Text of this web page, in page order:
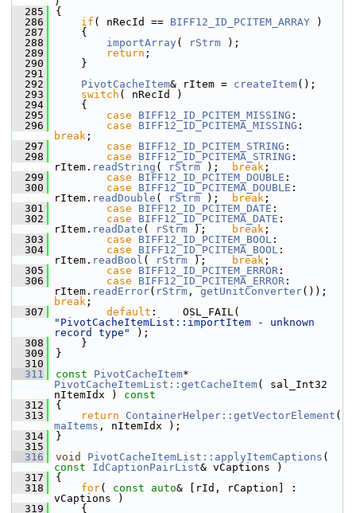
  285
{
  286
if ( nRecId == BIFF12_ID_PCITEM_ARRAY )
  287
    {
  288
importArray ( rStrm );
  289
return ;
  290
    }
  291
  292
PivotCacheItem& rItem = createItem();
  293
switch ( nRecId )
  294
    {
  295
case BIFF12_ID_PCITEM_MISSING :
  296
case BIFF12_ID_PCITEMA_MISSING
break ;
  297
case BIFF12_ID_PCITEM_STRING :
  298
case BIFF12_ID_PCITEMA_STRING :
rItem. readString ( rStrm ); break ;
  299
case BIFF12_ID_PCITEM_DOUBLE :
  300
case BIFF12_ID_PCITEMA_DOUBLE :
rItem. readDouble ( rStrm ); break ;
  301
case BIFF12_ID_PCITEM_DATE :
  302
case BIFF12_ID_PCITEMA_DATE :
rItem. readDate ( rStrm ); break ;
  303
case BIFF12_ID_PCITEM_BOOL :
  304
case BIFF12_ID_PCITEMA_BOOL :
rItem. readBool ( rStrm ); break ;
  305
case BIFF12_ID_PCITEM_ERROR :
  306
case BIFF12_ID_PCITEMA_ERROR :
rItem. readError( rStrm , getUnitConverter
break ;
  307
default
"PivotCacheItemList::importItem - unknown
record type"
);
  308
    }
  309
}
  310
  311
const PivotCacheItem
PivotCacheItemList::getCacheItem( sal_Int32
nItemIdx )
const
  312
{
  313
return ContainerHelper::getVectorElement
maItems , nItemIdx );
  314
}
  315
  316
void PivotCacheItemList::applyItemCaptions
const
IdCaptionPairList& vCaptions )
  317
{
  318
for( const auto& [rId, rCaption] :
vCaptions )
  319
    {